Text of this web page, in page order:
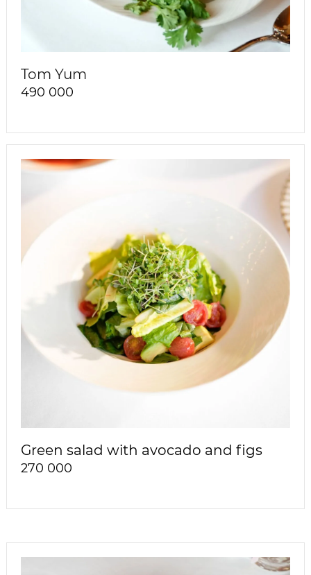
Tom Yum
490 000
Green salad with avocado and figs
270 000